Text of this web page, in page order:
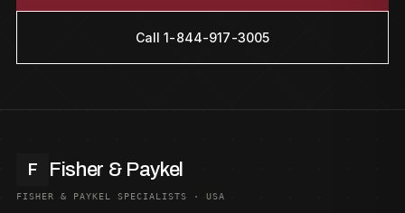
Call 1-844-917-3005
F Fisher & Paykel
FISHER & PAYKEL SPECIALISTS · USA